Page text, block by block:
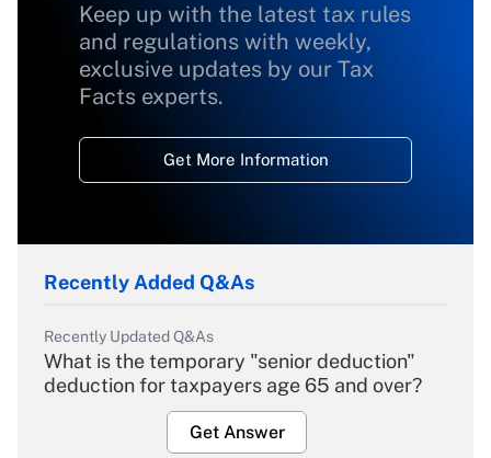
Keep up with the latest tax rules
and regulations with weekly,
exclusive updates by our Tax
Facts experts.
Get More Information
Recently Added Q&As
Recently Updated Q&As
What is the temporary "senior deduction"
deduction for taxpayers age 65 and over?
Get Answer